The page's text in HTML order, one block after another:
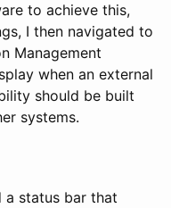
to achieve this,
I then navigated to
Management
when an external
should be built
systems.
a status bar that